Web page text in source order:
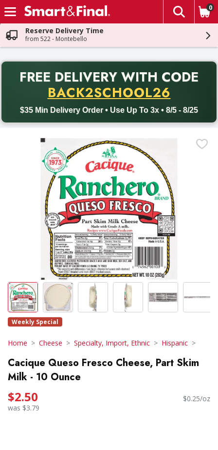
Skip header to page content
The
0
Reserve Delivery Time
from 522 - Montebello
FREE DELIVERY WITH CODE
BACK2SCHOOL26
$35 Min Delivery Order • Use Up To 3x • 8/5 - 8/25
Back to School promotion. Free delivery with promo code
Weekly Special
Home Cheese Specialty, Import, Ethnic Hispanic
Cacique Queso Fresco Cheese, Part Skim
Milk - 10 Ounce
$2.50
was $3.79
$0.25/oz